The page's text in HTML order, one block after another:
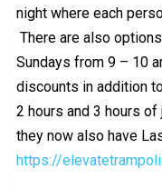
night where each
There are also
Sundays from 9 – 10
discounts in addition
2 hours and 3 hours
they now also have
https://